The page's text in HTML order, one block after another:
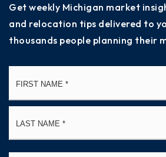
Get weekly Michigan market
and relocation tips delivered to
thousands people planning their